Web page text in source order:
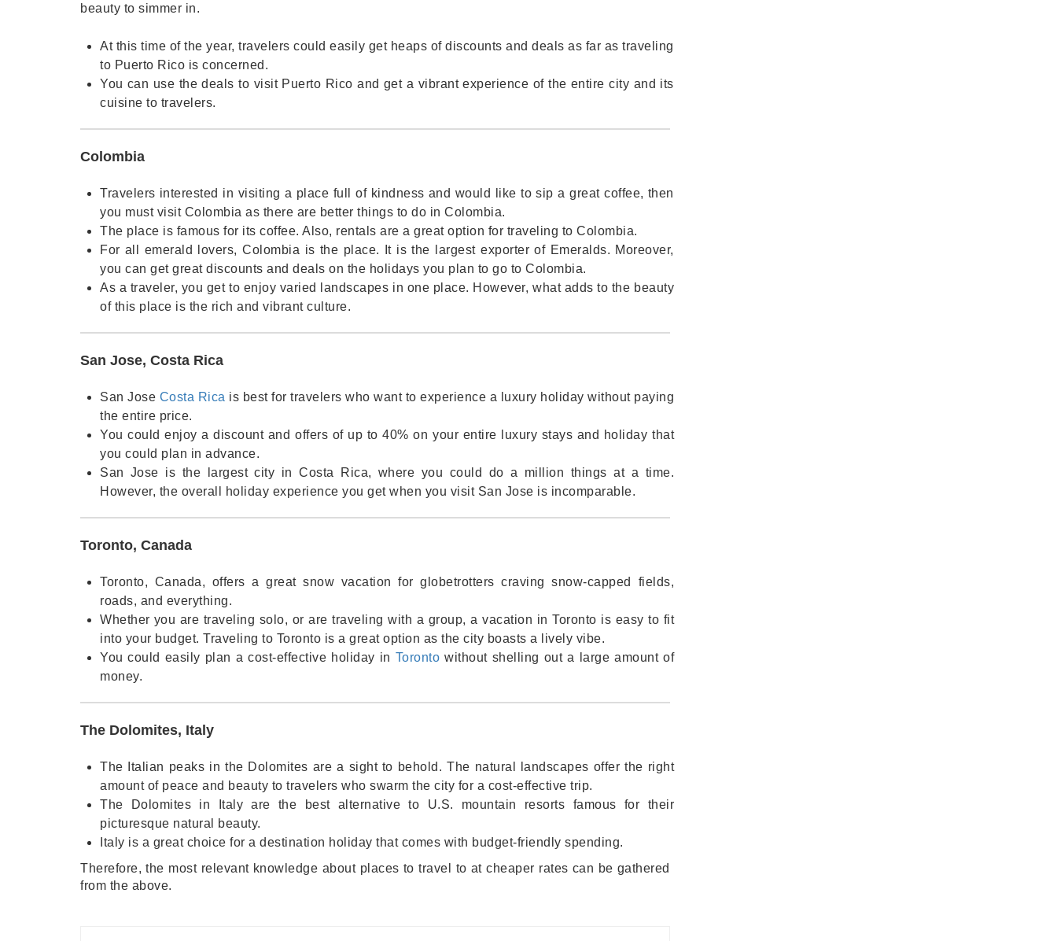
beauty to simmer in.
At this time of the year, travelers could easily get heaps of discounts and deals as far as traveling
to Puerto Rico is concerned.
You can use the deals to visit Puerto Rico and get a vibrant experience of the entire city and its
cuisine to travelers.
Colombia
Travelers interested in visiting a place full of kindness and would like to sip a great coffee, then
you must visit Colombia as there are better things to do in Colombia.
The place is famous for its coffee. Also, rentals are a great option for traveling to Colombia.
For all emerald lovers, Colombia is the place. It is the largest exporter of Emeralds. Moreover,
you can get great discounts and deals on the holidays you plan to go to Colombia.
As a traveler, you get to enjoy varied landscapes in one place. However, what adds to the beauty
of this place is the rich and vibrant culture.
San Jose, Costa Rica
San Jose Costa Rica is best for travelers who want to experience a luxury holiday without paying
the entire price.
You could enjoy a discount and offers of up to 40% on your entire luxury stays and holiday that
you could plan in advance.
San Jose is the largest city in Costa Rica, where you could do a million things at a time.
However, the overall holiday experience you get when you visit San Jose is incomparable.
Toronto, Canada
Toronto, Canada, offers a great snow vacation for globetrotters craving snow-capped fields,
roads, and everything.
Whether you are traveling solo, or are traveling with a group, a vacation in Toronto is easy to fit
into your budget. Traveling to Toronto is a great option as the city boasts a lively vibe.
You could easily plan a cost-effective holiday in Toronto without shelling out a large amount of
money.
The Dolomites, Italy
The Italian peaks in the Dolomites are a sight to behold. The natural landscapes offer the right
amount of peace and beauty to travelers who swarm the city for a cost-effective trip.
The Dolomites in Italy are the best alternative to U.S. mountain resorts famous for their
picturesque natural beauty.
Italy is a great choice for a destination holiday that comes with budget-friendly spending.
Therefore, the most relevant knowledge about places to travel to at cheaper rates can be gathered
from the above.